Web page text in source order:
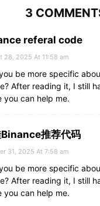
3
referal code
28, 2025 At 11:58 am
be more specific
After reading it, I still
you can help me.
推荐代码
31, 2025 At 7:58 am
be more specific
After reading it, I still
you can help me.